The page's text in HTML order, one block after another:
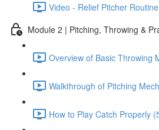
Video - Relief Pitcher
Module 2 | Pitching, Throwing &
Overview of Basic Throwing
Walkthrough of Pitching
How to Play Catch Properly